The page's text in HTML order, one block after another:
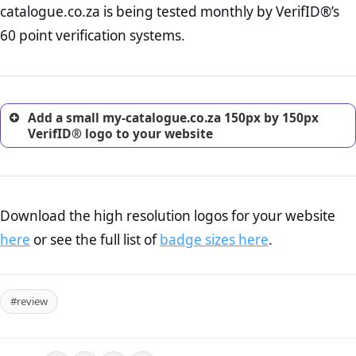
online retailer. It is therefore essential to have a shipping,
return, and refund page on your website. This is also an
excellent method for gaining the trust of prospective
catalogue.co.za is being tested monthly by VerifID®’s
60 point verification systems.
Add a small my-catalogue.co.za 150px by 150px
VerifID® logo to your website
Download the high resolution logos for your website
here or see the full list ofbadge sizes here.
#review